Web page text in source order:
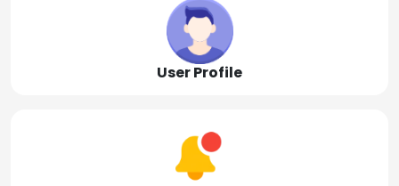
User Profile